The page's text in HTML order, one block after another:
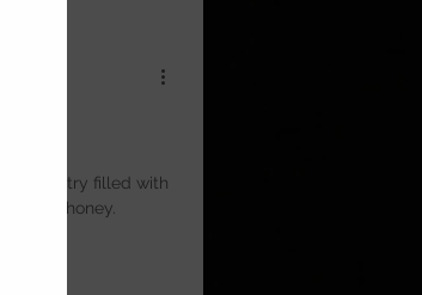
filo pastry filled with
with honey.